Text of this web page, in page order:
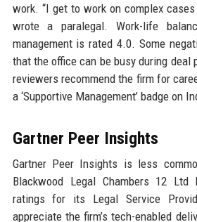
work. “I get to work on complex
wrote a paralegal. Work-life
management is rated 4.0. Some
that the office can be busy during deal
reviewers recommend the firm for
a ‘Supportive Management’ badge on
Gartner Peer Insights
Gartner Peer Insights is less
Blackwood Legal Chambers 12 Ltd
ratings for its Legal Service
appreciate the firm’s tech-enabled